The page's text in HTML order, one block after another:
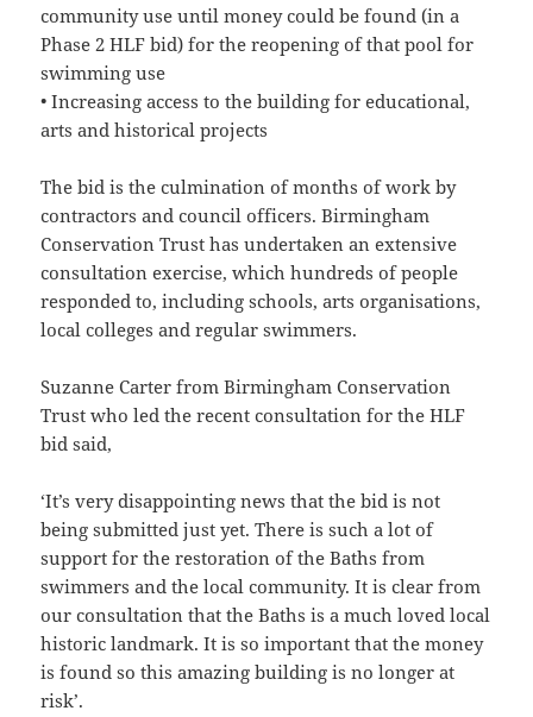
community use until money could be found (in a
Phase 2 HLF bid) for the reopening of that pool for
swimming use
• Increasing access to the building for educational,
arts and historical projects
The bid is the culmination of months of work by
contractors and council officers. Birmingham
Conservation Trust has undertaken an extensive
consultation exercise, which hundreds of people
responded to, including schools, arts organisations,
local colleges and regular swimmers.
Suzanne Carter from Birmingham Conservation
Trust who led the recent consultation for the HLF
bid said,
‘It’s very disappointing news that the bid is not
being submitted just yet. There is such a lot of
support for the restoration of the Baths from
swimmers and the local community. It is clear from
our consultation that the Baths is a much loved local
historic landmark. It is so important that the money
is found so this amazing building is no longer at
risk’.